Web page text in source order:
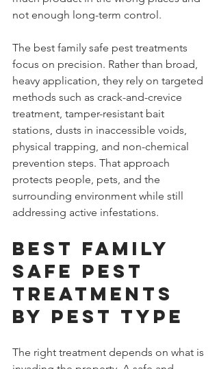
not enough long-term control.
The best family safe pest treatments
focus on precision. Rather than broad,
heavy application, they rely on targeted
methods such as crack-and-crevice
treatment, tamper-resistant bait
stations, dusts in inaccessible voids,
physical trapping, and non-chemical
prevention steps. That approach
protects people, pets, and the
surrounding environment while still
addressing active infestations.
Best family
safe pest
treatments
by pest type
The right treatment depends on what is